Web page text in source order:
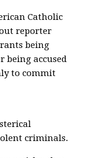
Catholic
reporter
being
being accused
to commit
criminals.